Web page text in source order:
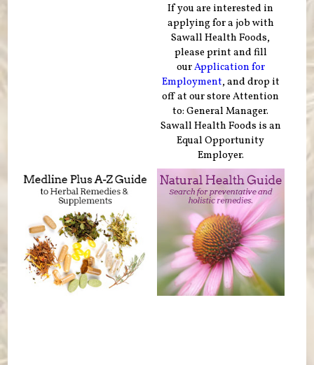
If you are interested in
applying for a job with
Sawall Health Foods,
please print and fill
ourApplication for
Employment, and drop it
off at our store Attention
to: General Manager.
Sawall Health Foods is an
Equal Opportunity
Employer.